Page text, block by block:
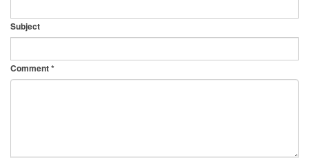
Subject
Comment*